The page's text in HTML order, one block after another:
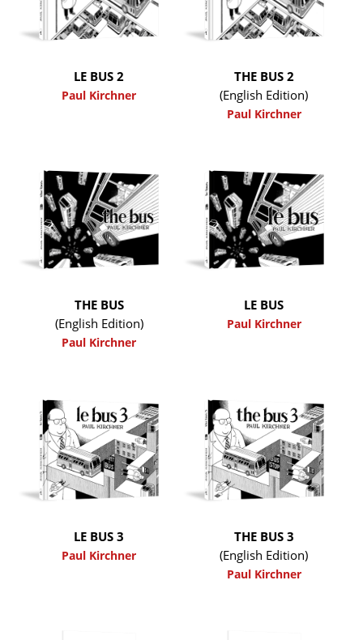
LE BUS 2
Paul Kirchner
THE BUS 2
(English Edition)
Paul Kirchner
THE BUS
(English Edition)
Paul Kirchner
LE BUS
Paul Kirchner
LE BUS 3
Paul Kirchner
THE BUS 3
(English Edition)
Paul Kirchner